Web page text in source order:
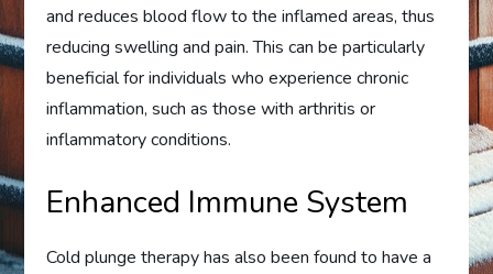
and reduces blood flow to the inflamed areas, thus
reducing swelling and pain. This can be particularly
beneficial for individuals who experience chronic
inflammation, such as those with arthritis or
inflammatory conditions.
Enhanced Immune System
Cold plunge therapy has also been found to have a